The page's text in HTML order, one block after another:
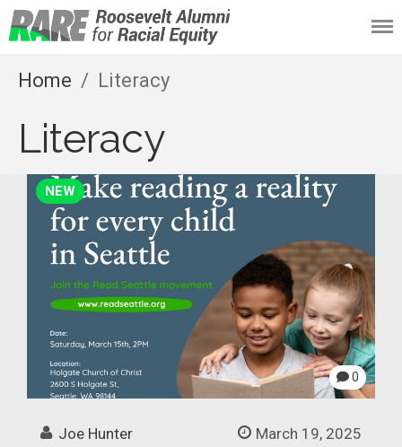
Roosevelt Alumni
Home / Literacy
Literacy
NEW
0
March 19, 2025
Joe Hunter